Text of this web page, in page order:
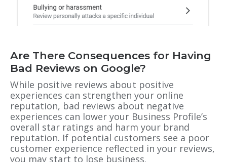
Are There Consequences for Having
Bad Reviews on Google?
While positive reviews about positive
experiences can strengthen your online
reputation, bad reviews about negative
experiences can lower your Business Profile’s
overall star ratings and harm your brand
reputation. If potential customers see a poor
customer experience reflected in your reviews,
you may start to lose business.